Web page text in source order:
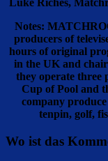
Notes:
producers of
hours of original
in the UK and
they operate three
Cup of Pool and
company
tenpin, golf,
Wo ist das